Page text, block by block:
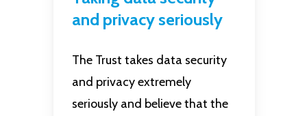
and privacy seriously
The Trust takes data security
and privacy extremely
seriously and believe that the